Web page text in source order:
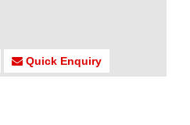
Quick Enquiry